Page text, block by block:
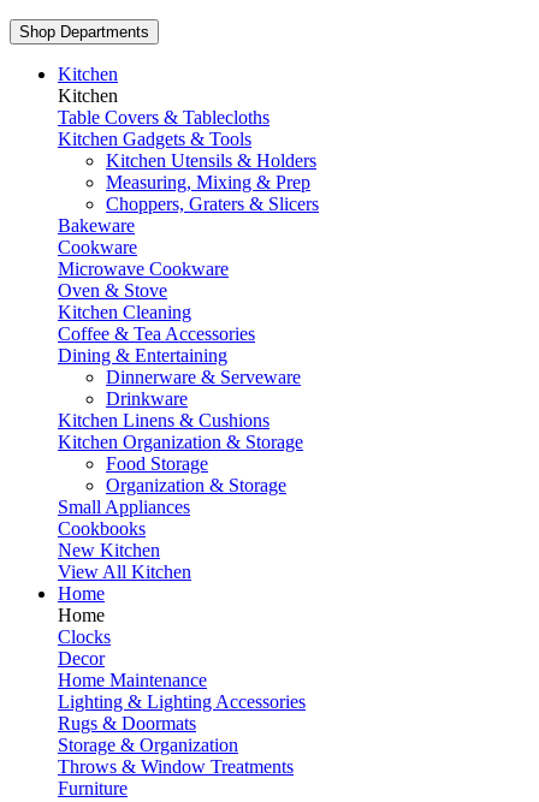
Shop Departments
Kitchen
Kitchen
Table Covers & Tablecloths
Kitchen Gadgets & Tools
Kitchen Utensils & Holders
Measuring, Mixing & Prep
Choppers, Graters & Slicers
Bakeware
Cookware
Microwave Cookware
Oven & Stove
Kitchen Cleaning
Coffee & Tea Accessories
Dining & Entertaining
Dinnerware & Serveware
Drinkware
Kitchen Linens & Cushions
Kitchen Organization & Storage
Food Storage
Organization & Storage
Small Appliances
Cookbooks
New Kitchen
View All Kitchen
Home
Home
Clocks
Decor
Home Maintenance
Lighting & Lighting Accessories
Rugs & Doormats
Storage & Organization
Throws & Window Treatments
Furniture